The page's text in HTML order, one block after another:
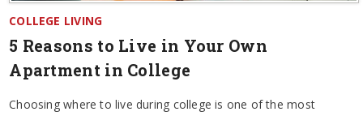
COLLEGE LIVING
5 Reasons to Live in Your Own
Apartment in College
Choosing where to live during college is one of the most